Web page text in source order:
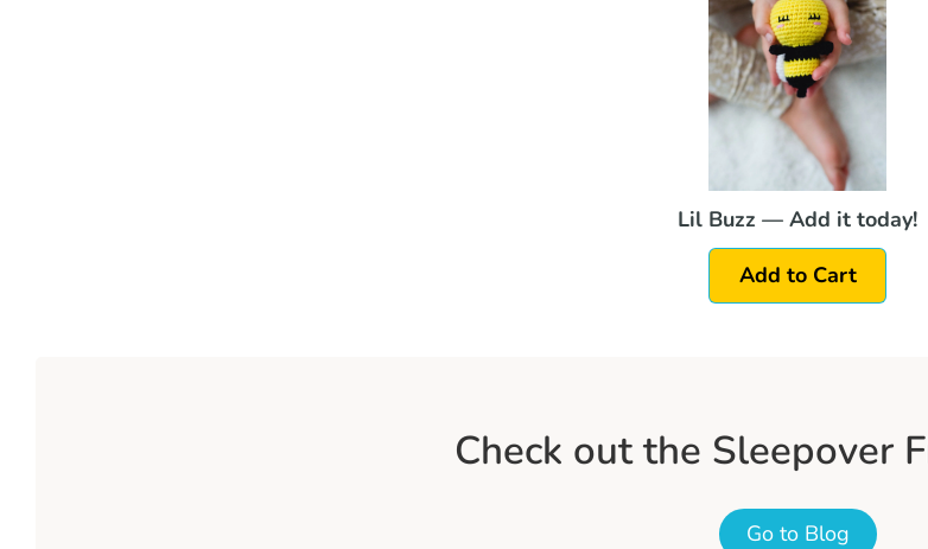
Lil Buzz — Add it today!
Add to Cart
Check out the Sleepover
Go to Blog